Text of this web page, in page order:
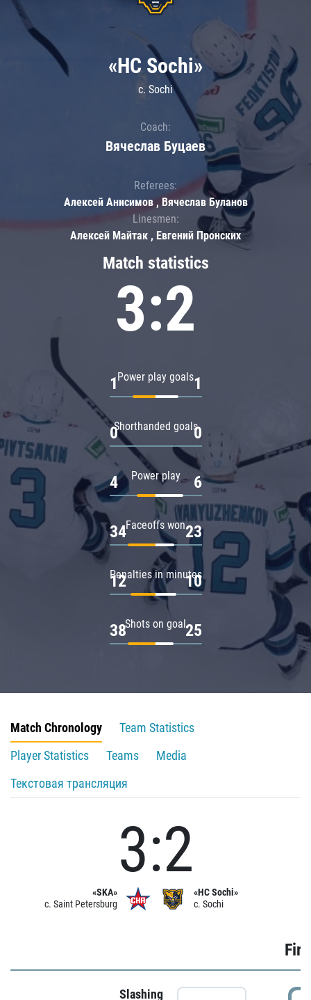
Match statistics
3:2
Power play goals
1 1
Shorthanded goals
0 0
Power play
4 6
Faceoffs won
34 23
Penalties in minutes
12 10
Shots on goal
38 25
«HC Sochi»
c. Sochi
Coach:
Вячеслав Буцаев
Referees:
Алексей Анисимов , Вячеслав Буланов
Linesmen:
Алексей Майтак , Евгений Пронских
Match Chronology
Team Statistics
Player Statistics
Teams
Media
Текстовая трансляция
«SKA»
c. Saint Petersburg
3:2
«HC Sochi»
c. Sochi
Slashing